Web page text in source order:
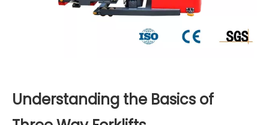
Understanding the Basics of